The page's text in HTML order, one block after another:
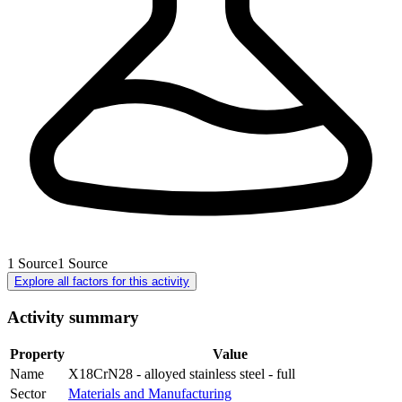
1 Source1 Source
Explore all factors for this activity
Activity summary
Property
Value
Name
X18CrN28 - alloyed stainless steel - full
Sector
Materials and Manufacturing